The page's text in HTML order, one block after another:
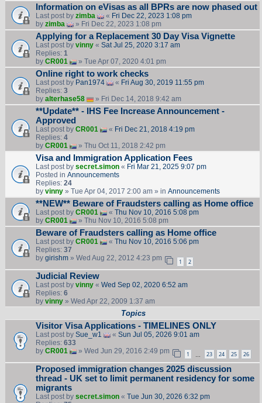
Information on eVisas as all BPRs are now phased out
Last post by zimba « Fri Dec 22, 2023 1:08 pm
by zimba » Fri Dec 22, 2023 1:08 pm
Applying for a Replacement 30 Day Visa Vignette
Last post by vinny« Sat Jul 25, 2020 3:17 am
Replies: 1
by CR001 » Tue Apr 07, 2020 4:01 pm
Online right to work checks
Last post by Pan1974 « Fri Aug 30, 2019 11:55 pm
Replies: 3
by alterhase58 » Fri Dec 14, 2018 9:42 am
**Update** - IHS Fee Increase Announcement -
Approved
Last post by CR001 « Fri Dec 21, 2018 4:19 pm
Replies: 4
by CR001 » Thu Oct 11, 2018 2:42 pm
Visa and Immigration Application Fees
Last post by secret.simon« Fri Mar 21, 2025 9:07 pm
Posted in Announcements
Replies: 24
by vinny» Tue Apr 04, 2017 2:00 am » in Announcements
**NEW** Beware of Fraudsters calling as Home office
Last post by CR001 « Thu Nov 10, 2016 5:08 pm
by CR001 » Thu Nov 10, 2016 5:08 pm
Beware of Fraudsters calling as Home office
Last post by CR001 « Thu Nov 10, 2016 5:06 pm
Replies: 37
by girishm» Wed Aug 22, 2012 4:23 pm 1 2
Judicial Review
Last post by vinny« Wed Sep 02, 2020 6:52 am
Replies: 6
by vinny» Wed Apr 22, 2009 1:37 am
Topics
Visitor Visa Applications - TIMELINES ONLY
Last post by Sue_w1 « Sun Jul 05, 2026 9:01 am
Replies: 633
by CR001 » Wed Jun 29, 2016 2:49 pm 1 23 24 25 26
Proposed immigration changes 2025 discussion
thread - UK set to limit permanent residency for some
migrants
Last post by secret.simon« Tue Jun 30, 2026 6:32 pm